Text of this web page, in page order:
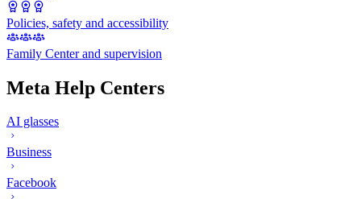
Policies, safety and accessibility
Family Center and supervision
Meta Help Centers
AI glasses
Business
Facebook